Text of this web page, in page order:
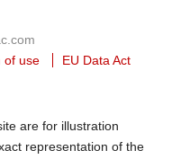
of use EU Data Act
are for illustration
representation of the